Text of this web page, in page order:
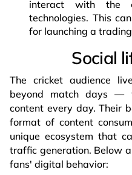
interact with the
technologies. This
for launching a
Social
The cricket audience
beyond match days —
content every day. Their
format of content
unique ecosystem that
traffic generation. Below
fans' digital behavior: